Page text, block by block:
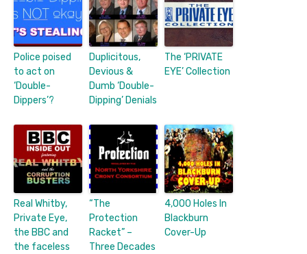
Police poised
to act on
‘Double-
Dippers’?
Duplicitous,
Devious &
Dumb ‘Double-
Dipping’ Denials
The ‘PRIVATE
EYE’ Collection
Real Whitby,
Private Eye,
the BBC and
the faceless
“The
Protection
Racket” –
Three Decades
4,000 Holes In
Blackburn
Cover-Up